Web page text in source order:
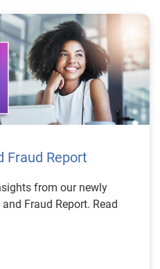
Fraud Report
from our newly
Fraud Report. Read